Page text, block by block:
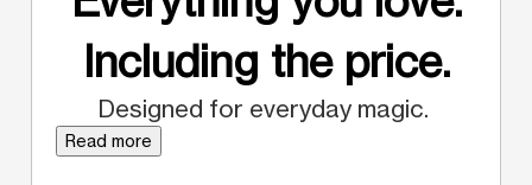
Including the price.
Designed for everyday magic.
Read more